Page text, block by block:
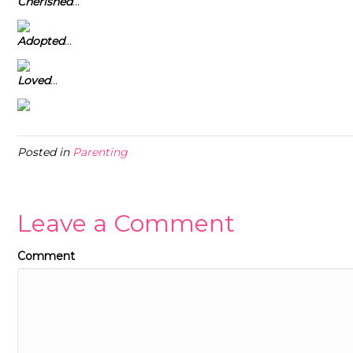
Adopted…
Loved…
Posted in Parenting
Leave a Comment
Comment